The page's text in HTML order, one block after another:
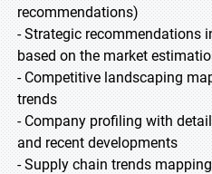
recommendations)
- Strategic recommendations
based on the market
- Competitive landscaping
trends
- Company profiling with
and recent developments
- Supply chain trends